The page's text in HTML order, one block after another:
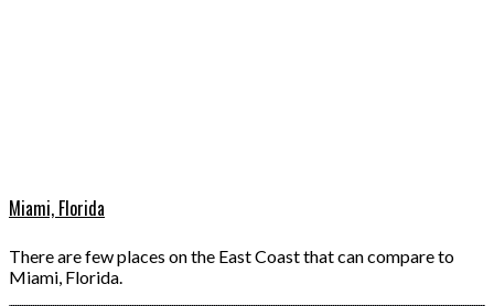
Miami, Florida
There are few places on the East Coast that can compare to
Miami, Florida.